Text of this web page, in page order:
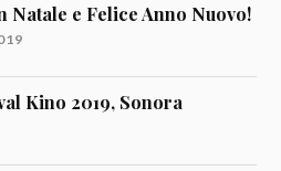
Natale e Felice Anno Nuovo!
Kino 2019, Sonora